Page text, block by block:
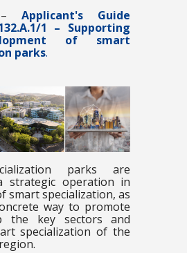
–Applicant's Guide
1 – Supporting
of smart
parks.
parks are
strategic operation in
smart specialization, as
way to promote
the key sectors and
specialization of the